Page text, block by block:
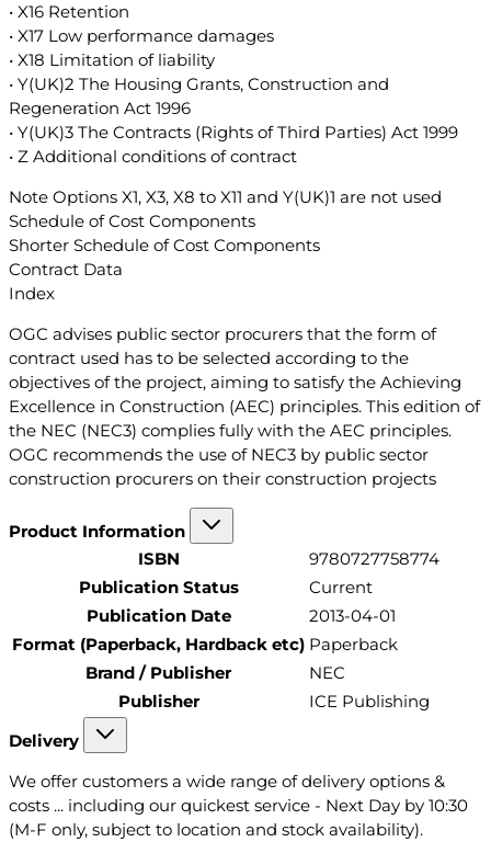
• X16 Retention
• X17 Low performance damages
• X18 Limitation of liability
• Y(UK)2 The Housing Grants, Construction and
Regeneration Act 1996
• Y(UK)3 The Contracts (Rights of Third Parties) Act 1999
• Z Additional conditions of contract
Note Options X1, X3, X8 to X11 and Y(UK)1 are not used
Schedule of Cost Components
Shorter Schedule of Cost Components
Contract Data
Index
OGC advises public sector procurers that the form of
contract used has to be selected according to the
objectives of the project, aiming to satisfy the Achieving
Excellence in Construction (AEC) principles. This edition of
the NEC (NEC3) complies fully with the AEC principles.
OGC recommends the use of NEC3 by public sector
construction procurers on their construction projects
Product Information
ISBN
9780727758774
Publication Status
Current
Publication Date
2013-04-01
Format (Paperback, Hardback etc) Paperback
Brand / Publisher
NEC
Publisher
ICE Publishing
Delivery
We offer customers a wide range of delivery options &
costs ... including our quickest service - Next Day by 10:30
(M-F only, subject to location and stock availability).